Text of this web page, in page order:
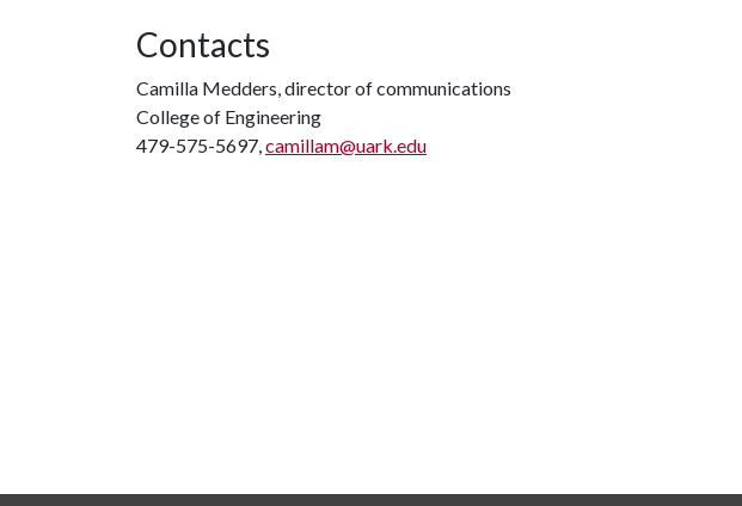
Contacts
Camilla Medders, director of communications
College of Engineering
479-575-5697,camillam@uark.edu